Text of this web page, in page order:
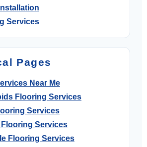
Services
Pages
Near Me
Flooring Services
Services
Services
Flooring Services